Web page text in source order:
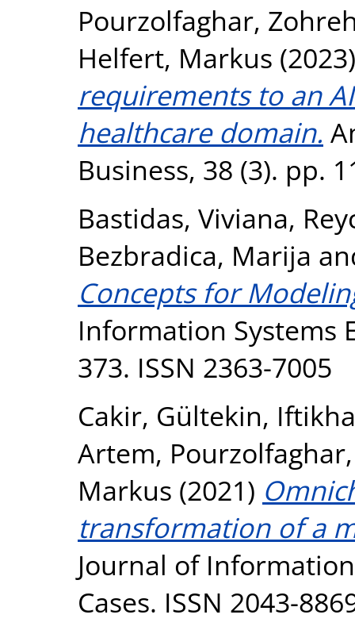
Pourzolfaghar,
Helfert, Markus
requirements to an
healthcare domain.
Business, 38 (3). pp.
Bastidas, Viviana,
Bezbradica, Marija
Concepts for
Information Systems
373. ISSN 2363-7005
Cakir, Gültekin,
Artem,
Markus (2021)
transformation of a
Journal of
Cases. ISSN 2043-